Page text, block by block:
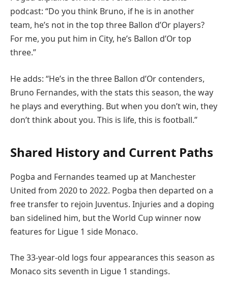
podcast: “Do you think Bruno, if he is in another
team, he’s not in the top three Ballon d’Or players?
For me, you put him in City, he’s Ballon d’Or top
three.”
He adds: “He’s in the three Ballon d’Or contenders,
Bruno Fernandes, with the stats this season, the way
he plays and everything. But when you don’t win, they
don’t think about you. This is life, this is football.”
Shared History and Current Paths
Pogba and Fernandes teamed up at Manchester
United from 2020 to 2022. Pogba then departed on a
free transfer to rejoin Juventus. Injuries and a doping
ban sidelined him, but the World Cup winner now
features for Ligue 1 side Monaco.
The 33-year-old logs four appearances this season as
Monaco sits seventh in Ligue 1 standings.